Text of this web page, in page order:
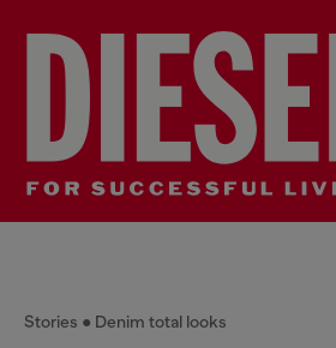
Stories Denim total looks